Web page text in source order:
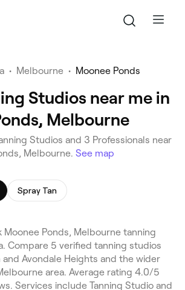
• Melbourne • Moonee Ponds
Studios near me in
Melbourne
Studios and 3 Professionals near
Melbourne. See map
Spray Tan
Moonee Ponds, Melbourne tanning
Compare 5 verified tanning studios
and Avondale Heights and the wider
area. Average rating 4.0/5
Services include Tanning Studio and